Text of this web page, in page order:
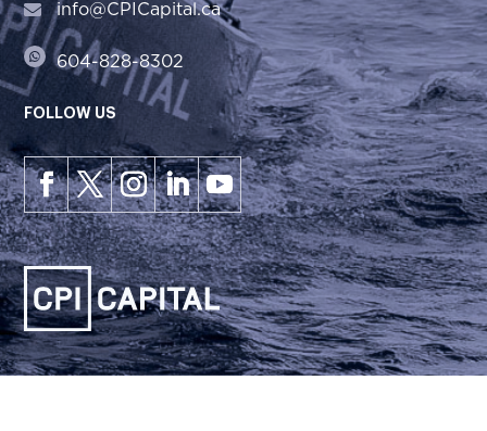
info@CPICapital.ca
604-828-8302
FOLLOW US